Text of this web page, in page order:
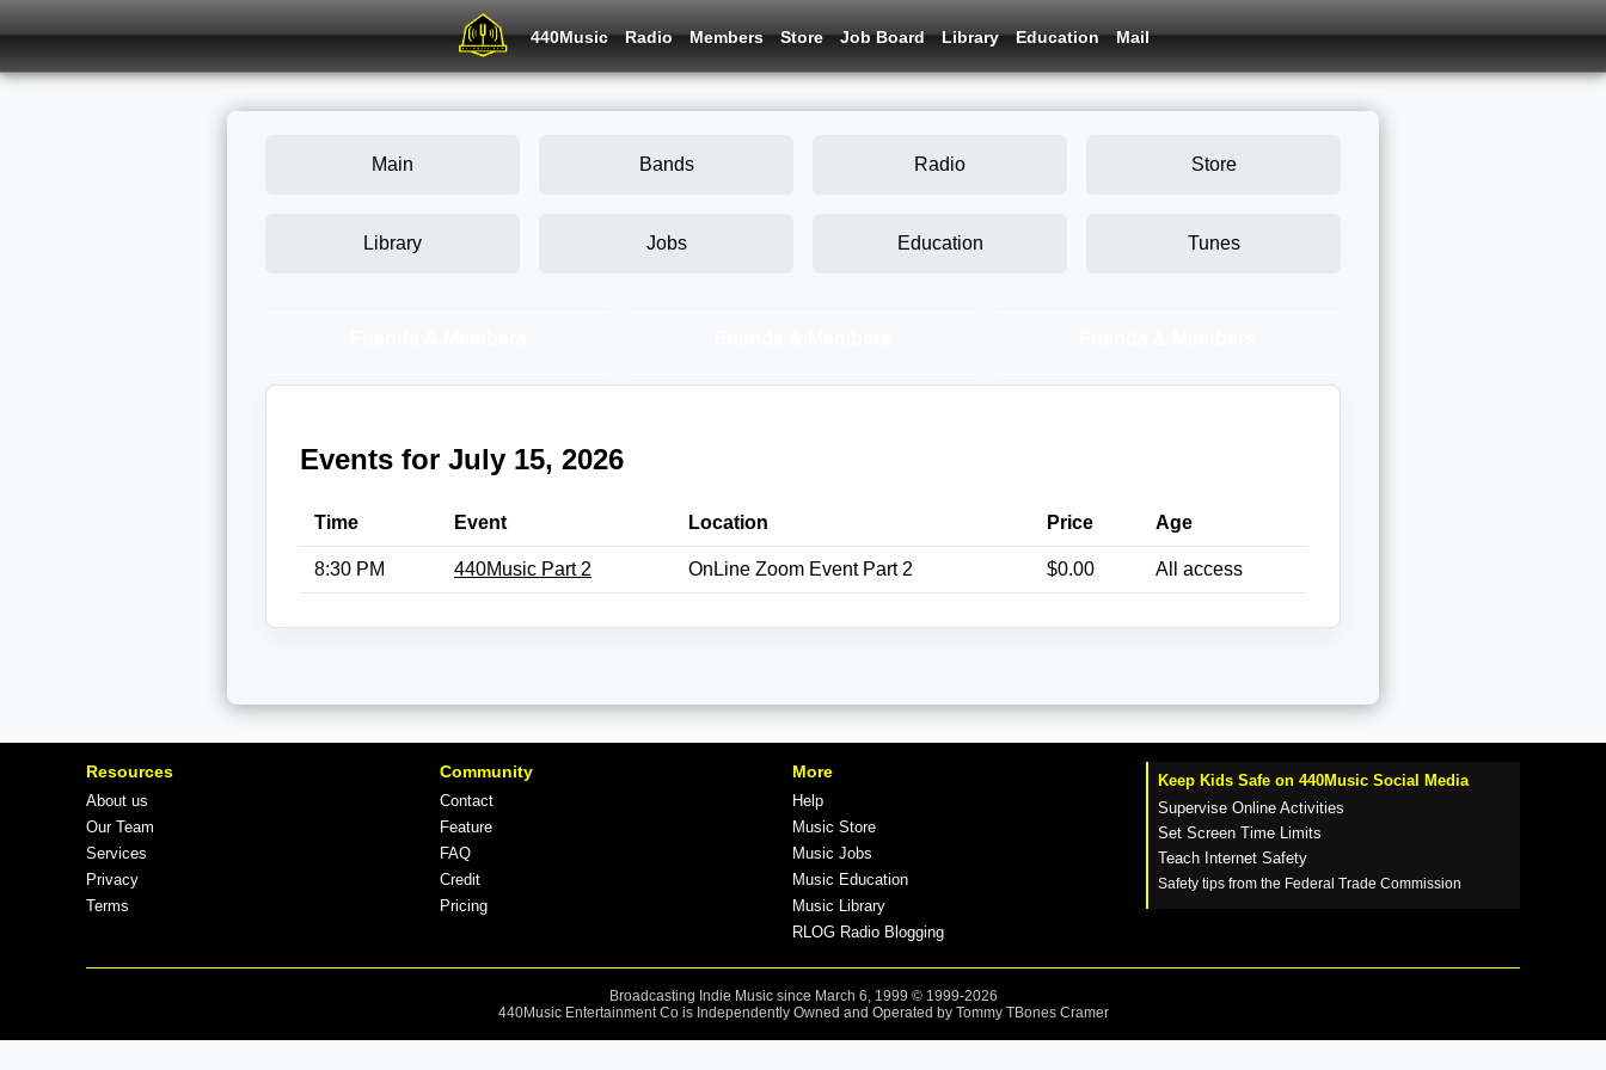
440Music Radio Members Store Job Board Library Education Mail
Main Bands Radio Store
Library Jobs Education Tunes
Events for July 15, 2026
Time Event Location Price Age
8:30 PM 440Music Part 2 OnLine Zoom Event Part 2 $0.00 All access
Resources
About us
Our Team
Services
Privacy
Terms
Community
Contact
Feature
FAQ
Credit
Pricing
More
Help
Music Store
Music Jobs
Music Education
Music Library
RLOG Radio Blogging
Keep Kids Safe on 440Music Social Media
Supervise Online Activities
Set Screen Time Limits
Teach Internet Safety
Safety tips from the Federal Trade Commission
Broadcasting Indie Music since March 6, 1999 © 1999-2026
440Music Entertainment Co is Independently Owned and Operated by Tommy TBones Cramer